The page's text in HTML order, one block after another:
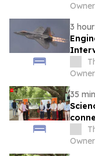
3
Air
35